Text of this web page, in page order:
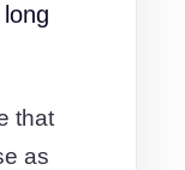
that
as